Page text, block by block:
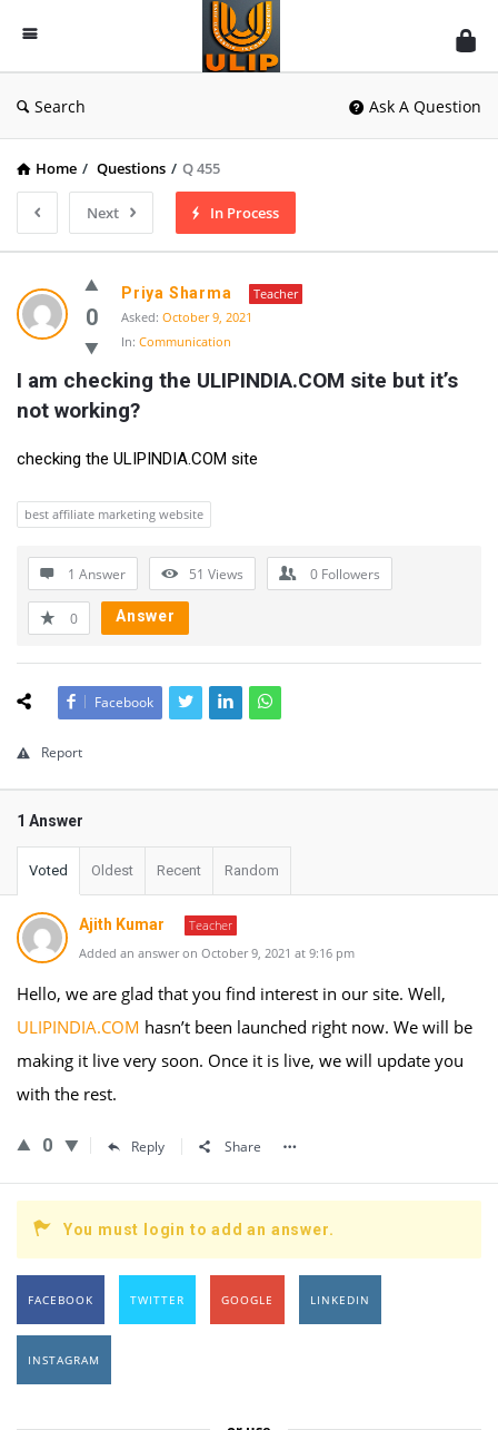
UlipIndia
Discussion
Forum
Search Ask A Question
Home / Questions / Q 455
Next In Process
0
Priya Sharma
Teacher
Asked: October 9, 2021
In: Communication
I am checking the ULIPINDIA.COM site but it’s
not working?
checking the ULIPINDIA.COM site
best affiliate marketing website
1 Answer 51 Views 0 Followers
0 Answer
Facebook
Report
1 Answer
Voted Oldest Recent Random
Ajith Kumar
Teacher
Added an answer on October 9, 2021 at 9:16 pm
Hello, we are glad that you find interest in our site. Well,
ULIPINDIA.COM hasn’t been launched right now. We will be
making it live very soon. Once it is live, we will update you
with the rest.
0 Reply Share
You must login to add an answer.
FACEBOOK TWITTER GOOGLE LINKEDIN
INSTAGRAM